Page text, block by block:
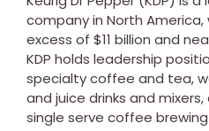
company in North America,
excess of $11 billion and
KDP holds leadership
specialty coffee and tea,
and juice drinks and
single serve coffee